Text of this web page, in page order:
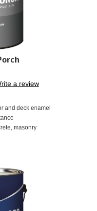
a review
and deck enamel
masonry